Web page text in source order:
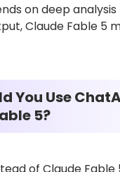
on deep
Claude Fable 5
You Use
5?
of Claude Fable